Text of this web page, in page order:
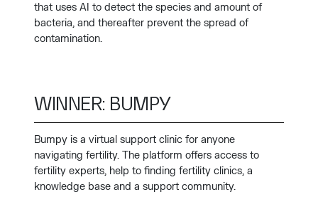
that uses AI to detect the species and amount of
bacteria, and thereafter prevent the spread of
contamination.
WINNER: BUMPY
Bumpy is a virtual support clinic for anyone
navigating fertility. The platform offers access to
fertility experts, help to finding fertility clinics, a
knowledge base and a support community.